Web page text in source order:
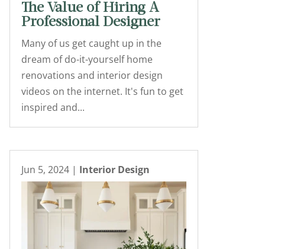
The Value of Hiring A
Professional Designer
Many of us get caught up in the
dream of do-it-yourself home
renovations and interior design
videos on the internet. It's fun to get
inspired and...
Jun 5, 2024 | Interior Design